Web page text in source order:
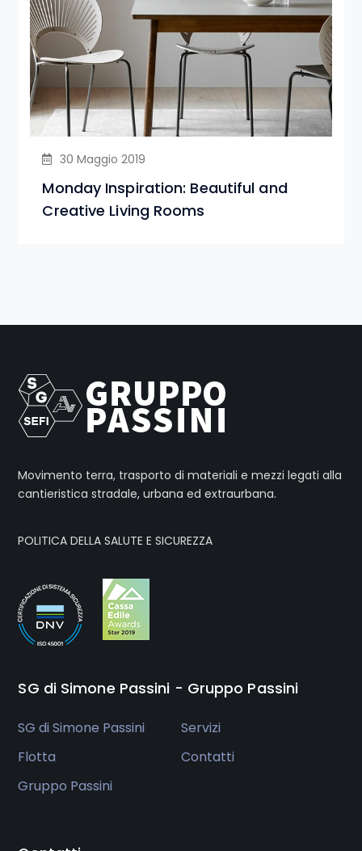
30 Maggio 2019
Monday Inspiration: Beautiful and
Creative Living Rooms
Movimento terra, trasporto di materiali e mezzi legati alla
cantieristica stradale, urbana ed extraurbana.
POLITICA DELLA SALUTE E SICUREZZA
SG di Simone Passini - Gruppo Passini
SG di Simone Passini
Servizi
Flotta
Contatti
Gruppo Passini